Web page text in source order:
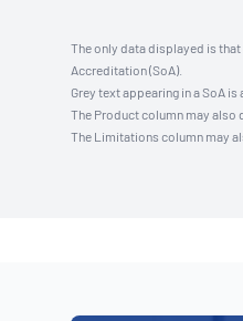
The only data displayed is
Accreditation (SoA).
Grey text appearing in a SoA
The Product column may also
The Limitations column may